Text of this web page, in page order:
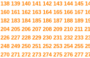
138 139 140 141 142 143 144 145
160 161 162 163 164 165 166 167
182 183 184 185 186 187 188 189
204 205 206 207 208 209 210 211
226 227 228 229 230 231 232 233
248 249 250 251 252 253 254 255
270 271 272 273 274 275 276 277